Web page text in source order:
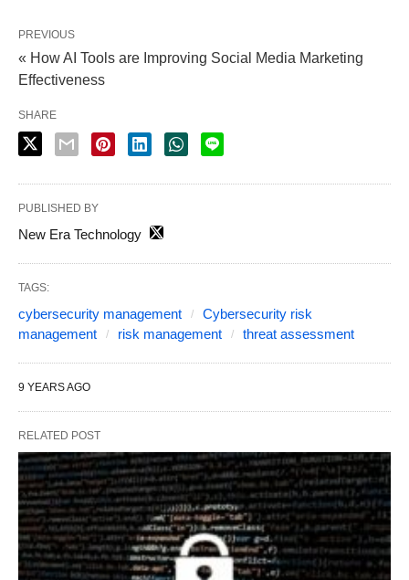
PREVIOUS
« How AI Tools are Improving Social Media Marketing
Effectiveness
SHARE
PUBLISHED BY
New Era Technology
TAGS:
cybersecurity management
Cybersecurity risk
management
risk management threat assessment
9 YEARS AGO
RELATED POST